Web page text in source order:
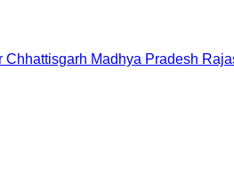
Chhattisgarh Madhya Pradesh